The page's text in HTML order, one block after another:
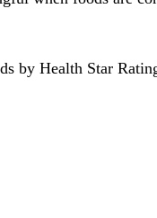
by Health Star